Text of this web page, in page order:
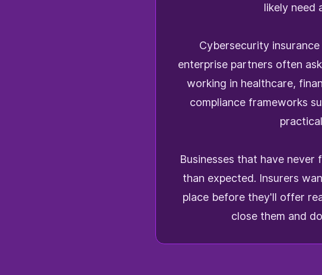
likely need
Cybersecurity
enterprise partners often
working in healthcare,
compliance frameworks
Businesses that have
than expected. Insurers
place before they'll offer
close them and